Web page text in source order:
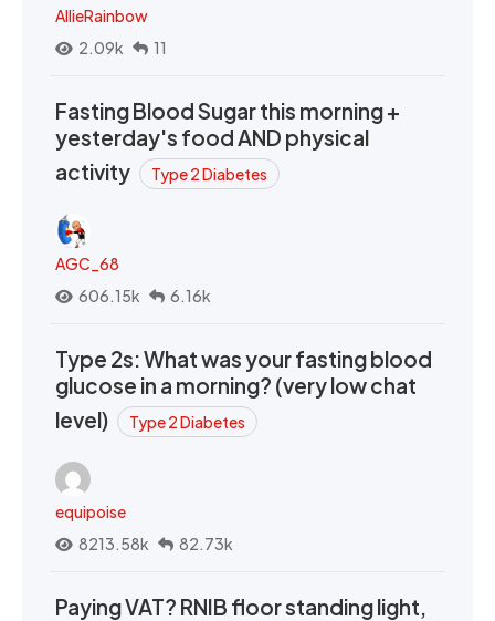
AllieRainbow
2.09k
11
Fasting Blood Sugar this morning +
yesterday's food AND physical
activity
Type 2 Diabetes
AGC_68
606.15k
6.16k
Type 2s: What was your fasting blood
glucose in a morning? (very low chat
level)
Type 2 Diabetes
equipoise
8213.58k
82.73k
Paying VAT? RNIB floor standing light,